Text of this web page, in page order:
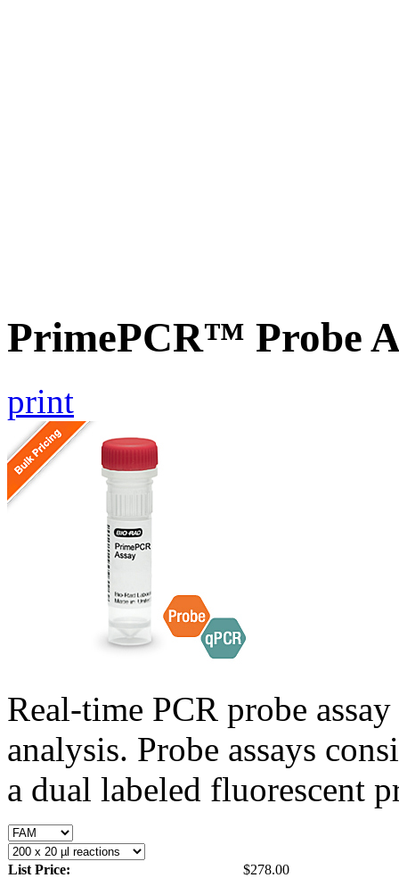
PrimePCR™ Probe
print
Real-time PCR probe
analysis. Probe assays
a dual labeled fluorescent
List Price:
$278.00